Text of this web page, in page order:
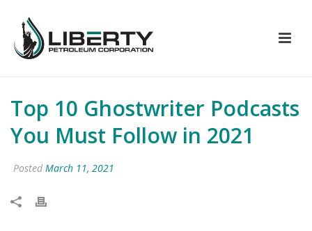
Top 10 Ghostwriter Podcasts
You Must Follow in 2021
Posted March 11, 2021